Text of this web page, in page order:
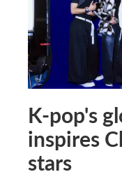
K-pop's
inspires
stars